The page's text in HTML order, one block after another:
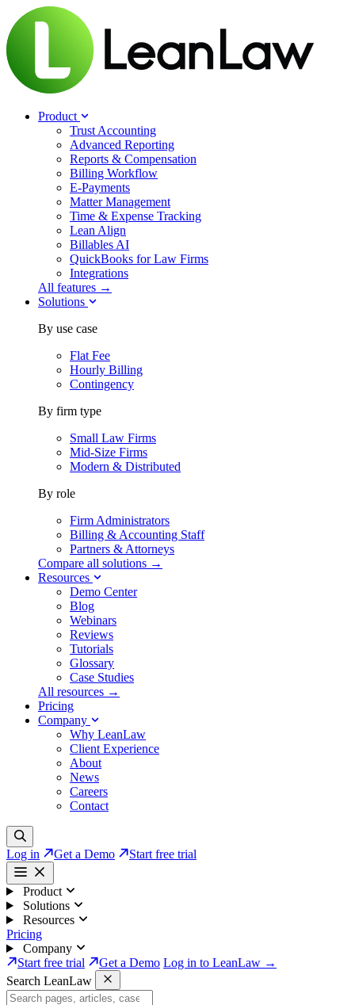
Product
Trust Accounting
Advanced Reporting
Reports & Compensation
Billing Workflow
E-Payments
Matter Management
Time & Expense Tracking
Lean Align
Billables AI
QuickBooks for Law Firms
Integrations
All features →
Solutions
By use case
Flat Fee
Hourly Billing
Contingency
By firm type
Small Law Firms
Mid-Size Firms
Modern & Distributed
By role
Firm Administrators
Billing & Accounting Staff
Partners & Attorneys
Compare all solutions →
Resources
Demo Center
Blog
Webinars
Reviews
Tutorials
Glossary
Case Studies
All resources →
Pricing
Company
Why LeanLaw
Client Experience
About
News
Careers
Contact
Log in Get a Demo Start free trial
Product
Solutions
Resources
Pricing
Company
Start free trial
Get a Demo Log in to LeanLaw →
Search LeanLaw